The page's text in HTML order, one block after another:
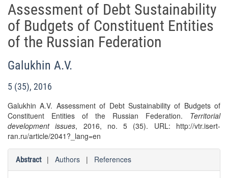
Assessment of Debt Sustainability
of Budgets of Constituent Entities
of the Russian Federation
Galukhin A.V.
5 (35), 2016
Galukhin A.V. Assessment of Debt Sustainability of Budgets of
Constituent Entities of the Russian Federation. Territorial
development issues, 2016, no. 5 (35). URL: http://vtr.isert-
ran.ru/article/2041?_lang=en
Abstract | Authors | References